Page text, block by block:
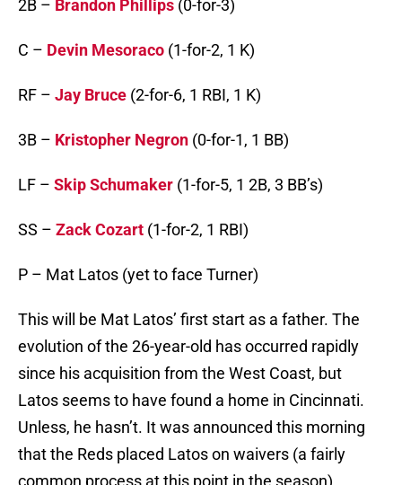
2B – Brandon Phillips (0-for-3)
C – Devin Mesoraco (1-for-2, 1 K)
RF – Jay Bruce (2-for-6, 1 RBI, 1 K)
3B – Kristopher Negron (0-for-1, 1 BB)
LF – Skip Schumaker (1-for-5, 1 2B, 3 BB’s)
SS – Zack Cozart (1-for-2, 1 RBI)
P – Mat Latos (yet to face Turner)
This will be Mat Latos’ first start as a father. The
evolution of the 26-year-old has occurred rapidly
since his acquisition from the West Coast, but
Latos seems to have found a home in Cincinnati.
Unless, he hasn’t. It was announced this morning
that the Reds placed Latos on waivers (a fairly
common process at this point in the season).